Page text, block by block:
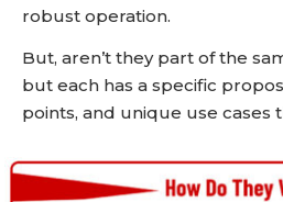
robust operation.
But, aren’t they part of the
but each has a specific
points, and unique use cases